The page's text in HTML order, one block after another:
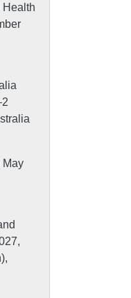
Health
May